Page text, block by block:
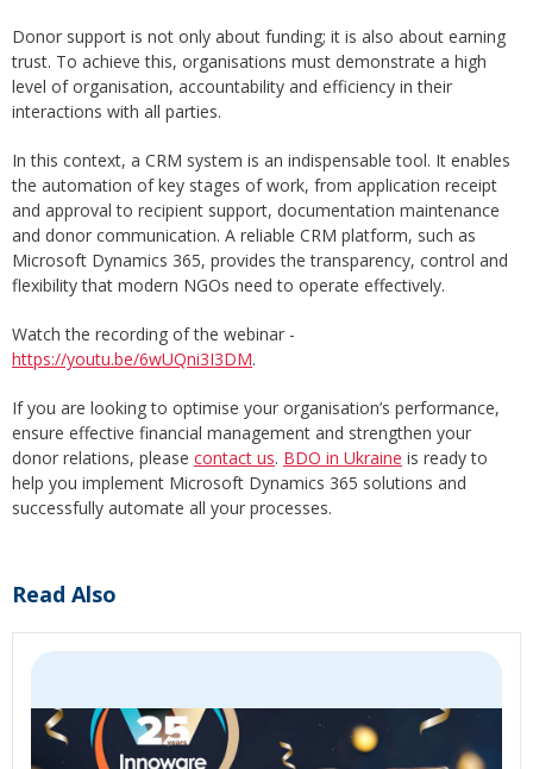
Donor support is not only about funding; it is also about earning
trust. To achieve this, organisations must demonstrate a high
level of organisation, accountability and efficiency in their
interactions with all parties.
In this context, a CRM system is an indispensable tool. It enables
the automation of key stages of work, from application receipt
and approval to recipient support, documentation maintenance
and donor communication. A reliable CRM platform, such as
Microsoft Dynamics 365, provides the transparency, control and
flexibility that modern NGOs need to operate effectively.
Watch the recording of the webinar -
https://youtu.be/6wUQni3I3DM.
If you are looking to optimise your organisation’s performance,
ensure effective financial management and strengthen your
donor relations, please contact us. BDO in Ukraine is ready to
help you implement Microsoft Dynamics 365 solutions and
successfully automate all your processes.
Read Also